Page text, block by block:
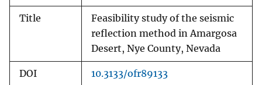
Title
Feasibility study of the seismic
reflection method in Amargosa
Desert, Nye County, Nevada
DOI 10.3133/ofr89133